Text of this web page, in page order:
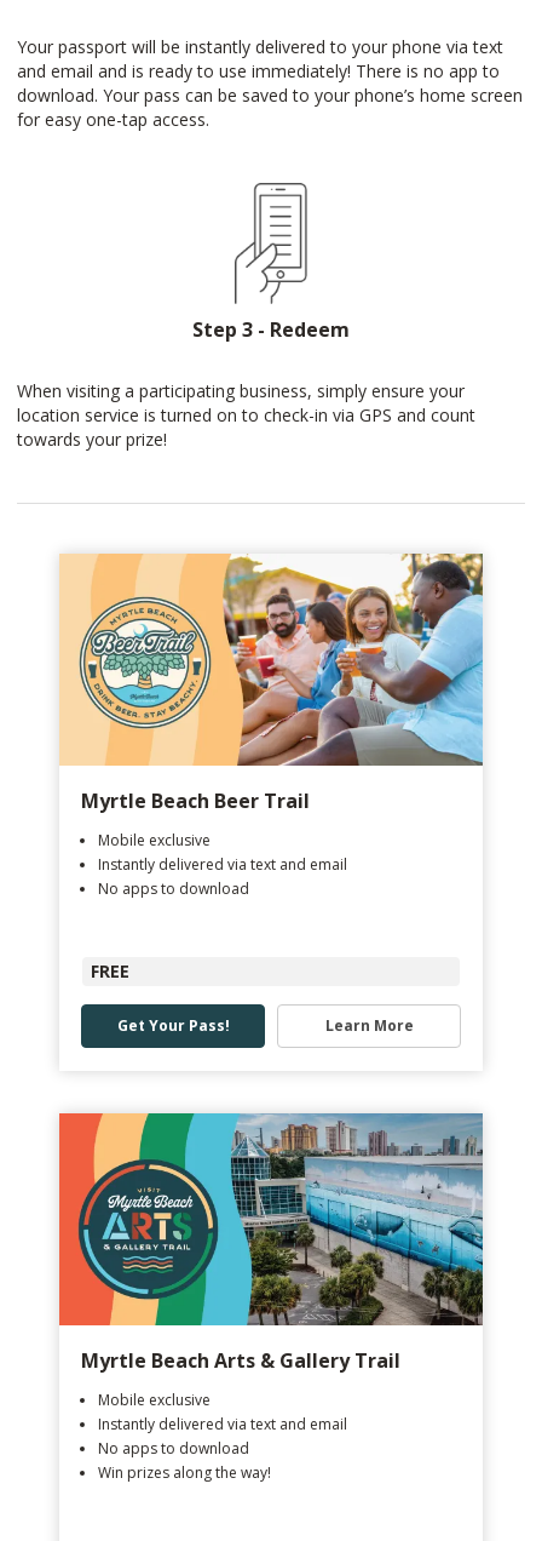
Your passport will be instantly delivered to your phone via text
and email and is ready to use immediately! There is no app to
download. Your pass can be saved to your phone’s home screen
for easy one-tap access.
Step 3 - Redeem
When visiting a participating business, simply ensure your
location service is turned on to check-in via GPS and count
towards your prize!
Myrtle Beach Beer Trail
Mobile exclusive
Instantly delivered via text and email
No apps to download
FREE
Get Your Pass! Learn More
Myrtle Beach Arts & Gallery Trail
Mobile exclusive
Instantly delivered via text and email
No apps to download
Win prizes along the way!